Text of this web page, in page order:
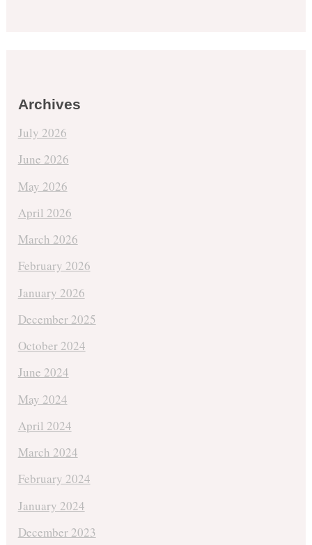
Archives
July 2026
June 2026
May 2026
April 2026
March 2026
February 2026
January 2026
December 2025
October 2024
June 2024
May 2024
April 2024
March 2024
February 2024
January 2024
December 2023